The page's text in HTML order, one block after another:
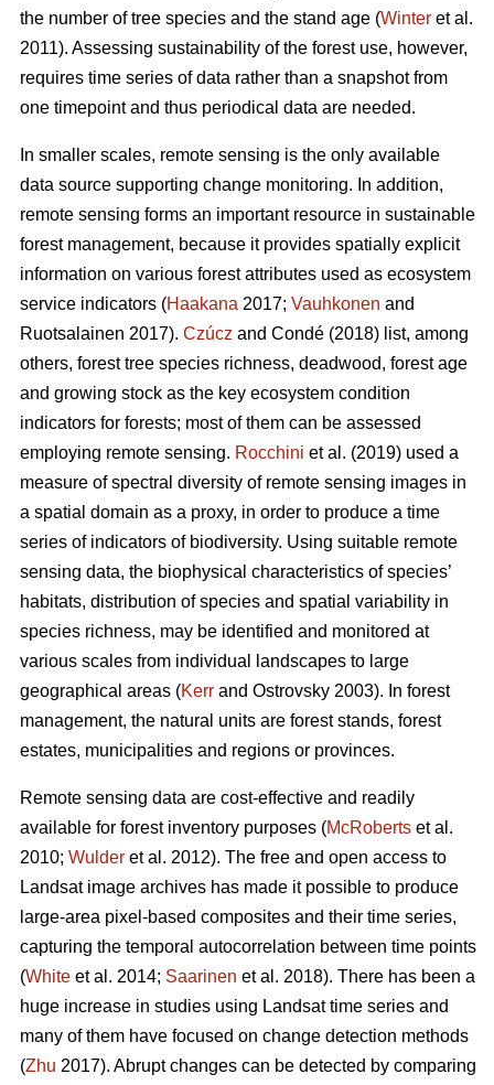
the number of tree species and the stand age (Winter et al.
2011). Assessing sustainability of the forest use, however,
requires time series of data rather than a snapshot from
one timepoint and thus periodical data are needed.
In smaller scales, remote sensing is the only available
data source supporting change monitoring. In addition,
remote sensing forms an important resource in sustainable
forest management, because it provides spatially explicit
information on various forest attributes used as ecosystem
service indicators (Haakana 2017; Vauhkonen and
Ruotsalainen 2017). Czúcz and Condé (2018) list, among
others, forest tree species richness, deadwood, forest age
and growing stock as the key ecosystem condition
indicators for forests; most of them can be assessed
employing remote sensing. Rocchini et al. (2019) used a
measure of spectral diversity of remote sensing images in
a spatial domain as a proxy, in order to produce a time
series of indicators of biodiversity. Using suitable remote
sensing data, the biophysical characteristics of species’
habitats, distribution of species and spatial variability in
species richness, may be identified and monitored at
various scales from individual landscapes to large
geographical areas (Kerr and Ostrovsky 2003). In forest
management, the natural units are forest stands, forest
estates, municipalities and regions or provinces.
Remote sensing data are cost-effective and readily
available for forest inventory purposes (McRoberts et al.
2010; Wulder et al. 2012). The free and open access to
Landsat image archives has made it possible to produce
large-area pixel-based composites and their time series,
capturing the temporal autocorrelation between time points
(White et al. 2014; Saarinen et al. 2018). There has been a
huge increase in studies using Landsat time series and
many of them have focused on change detection methods
(Zhu 2017). Abrupt changes can be detected by comparing